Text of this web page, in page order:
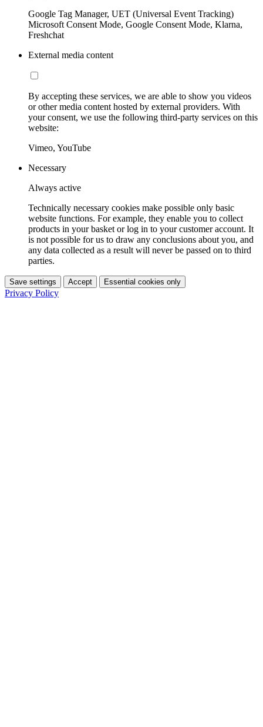
Google Tag Manager, UET (Universal Event Tracking)
Microsoft Consent Mode, Google Consent Mode, Klarna,
Freshchat
External media content
By accepting these services, we are able to show you videos
or other media content hosted by external providers. With
your consent, we use the following third-party services on this
website:
Vimeo, YouTube
Necessary
Always active
Technically necessary cookies make possible only basic
website functions. For example, they enable you to collect
products in your basket or log in to your customer account. It
is not possible for us to draw any conclusions about you, and
any data collected as a result will never be passed on to third
parties.
Save settings Accept Essential cookies only
Privacy Policy